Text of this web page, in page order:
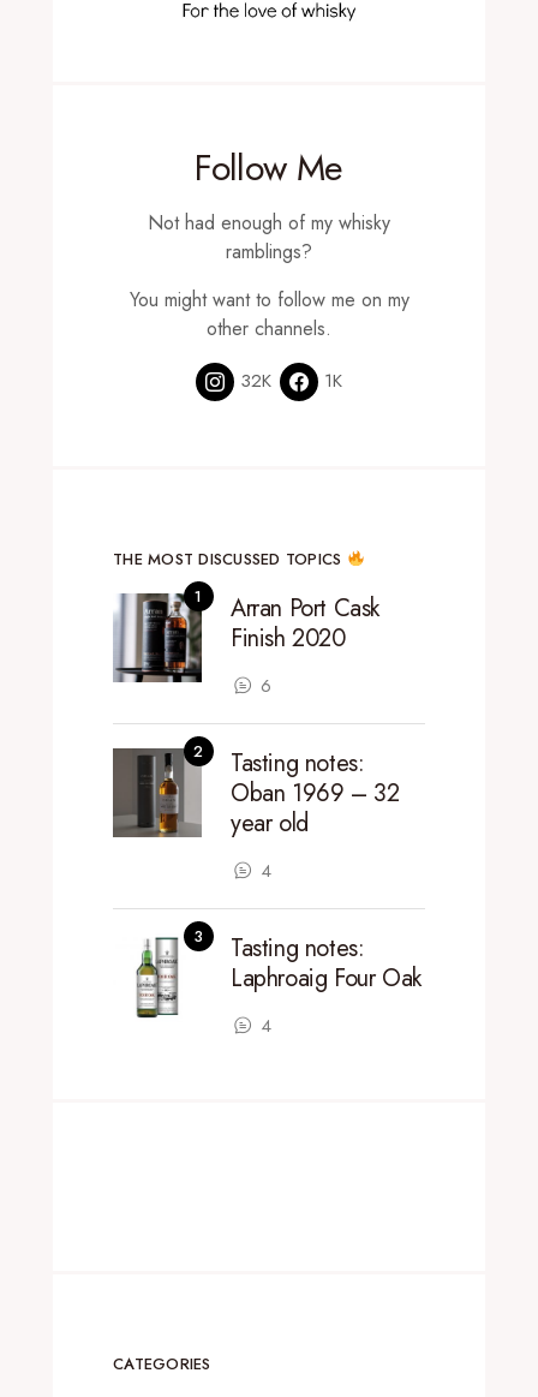
Follow Me
Not had enough of my whisky
ramblings?
You might want to follow me on my
other channels.
32K 1K
THE MOST DISCUSSED TOPICS
Arran Port Cask
Finish 2020
6
Tasting notes:
Oban 1969 – 32
year old
4
Tasting notes:
Laphroaig Four Oak
4
CATEGORIES